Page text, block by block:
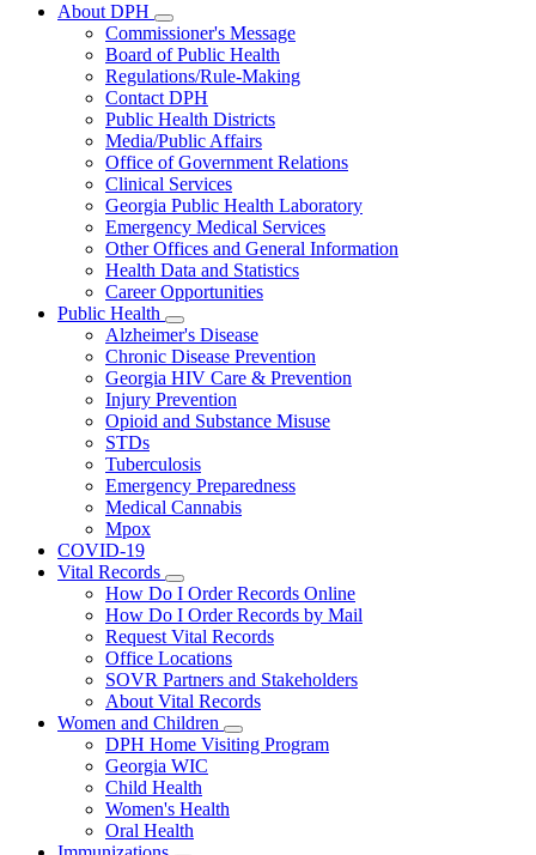
About DPH
Subnavigation
toggle
for
About
DPH
Commissioner's Message
Board of Public Health
Regulations/Rule-Making
Contact DPH
Public Health Districts
Media/Public Affairs
Office of Government Relations
Clinical Services
Georgia Public Health Laboratory
Emergency Medical Services
Other Offices and General Information
Health Data and Statistics
Career Opportunities
Public Health
Subnavigation
toggle
for
Public
Health
Alzheimer's Disease
Chronic Disease Prevention
Georgia HIV Care & Prevention
Injury Prevention
Opioid and Substance Misuse
STDs
Tuberculosis
Emergency Preparedness
Medical Cannabis
Mpox
COVID-19
Vital Records
Subnavigation
toggle
for
Vital
Records
How Do I Order Records Online
How Do I Order Records by Mail
Request Vital Records
Office Locations
SOVR Partners and Stakeholders
About Vital Records
Women and Children
Subnavigation
toggle
DPH Home Visiting Program
Georgia WIC
Child Health
Women's Health
Oral Health